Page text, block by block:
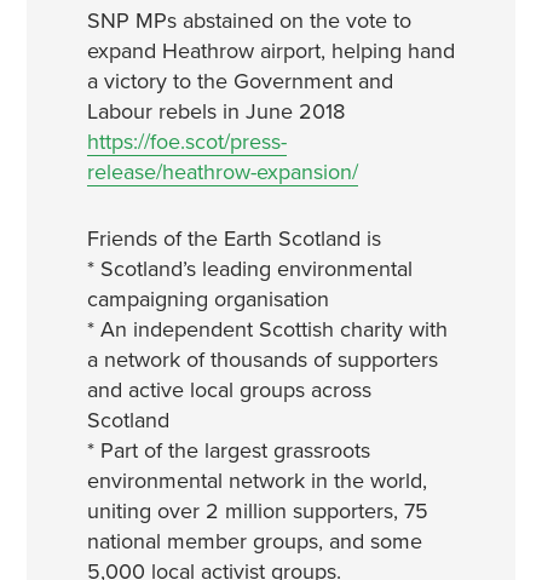
SNP MPs abstained on the vote to
expand Heathrow airport, helping hand
a victory to the Government and
Labour rebels in June 2018
https://foe.scot/press-
release/heathrow-expansion/
Friends of the Earth Scotland is
* Scotland’s leading environmental
campaigning organisation
* An independent Scottish charity with
a network of thousands of supporters
and active local groups across
Scotland
* Part of the largest grassroots
environmental network in the world,
uniting over 2 million supporters, 75
national member groups, and some
5,000 local activist groups.